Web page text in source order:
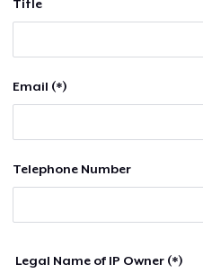
Title
Email (*)
Telephone Number
Legal Name of IP Owner (*)